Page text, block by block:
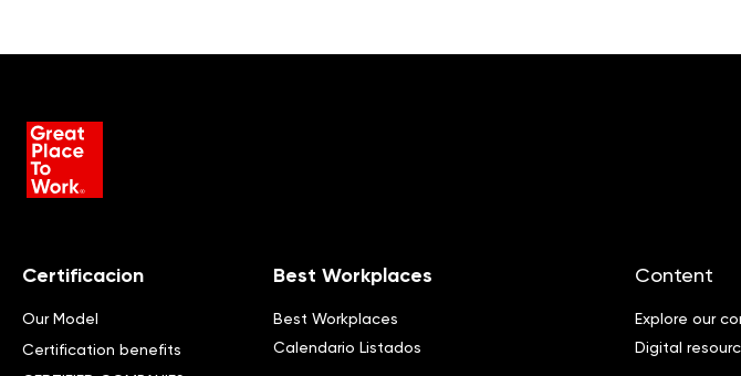
Certificacion
Our Model
Certification benefits
Best Workplaces
Best Workplaces
Calendario Listados
Content
Explore our
Digital